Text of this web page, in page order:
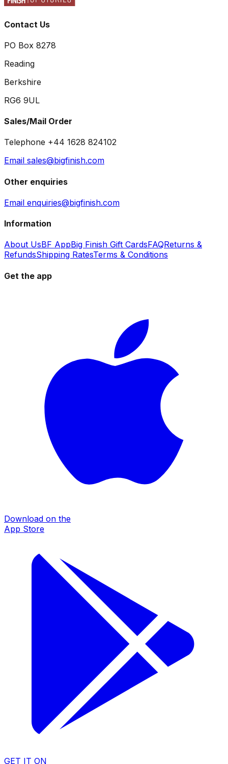
Contact Us
PO Box 8278
Reading
Berkshire
RG6 9UL
Sales/Mail Order
Telephone +44 1628 824102
Email sales@bigfinish.com
Other enquiries
Email enquiries@bigfinish.com
Information
About UsBF AppBig Finish Gift CardsFAQReturns &
RefundsShipping RatesTerms & Conditions
Get the app
Download on the
App Store
GET IT ON